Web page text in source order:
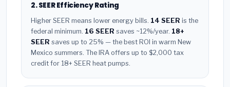
2. SEER Efficiency Rating
Higher SEER means lower energy bills. 14 SEER is the
federal minimum. 16 SEER saves ~12%/year. 18+
SEER saves up to 25% — the best ROI in warm New
Mexico summers. The IRA offers up to $2,000 tax
credit for 18+ SEER heat pumps.